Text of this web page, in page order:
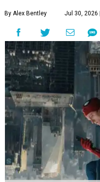
By Alex Bentley Jul 30, 2026